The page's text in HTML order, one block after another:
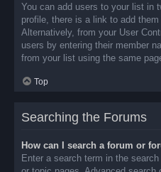
You can add users to your list in
profile, there is a link to add
Alternatively, from your User
users by entering their member
from your list using the same
Top
Searching the Forums
How can I search a forum or
Enter a search term in the